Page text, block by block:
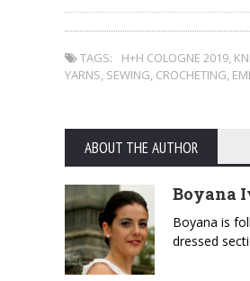
TAGS: H+H COLOGNE 2019,
YARNS, SEWING, CROCHETING,
ABOUT THE AUTHOR
Boyana
Boyana is
dressed